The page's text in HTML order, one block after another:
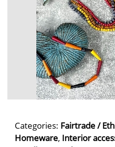
Categories: Fairtrade /
Homeware, Interior